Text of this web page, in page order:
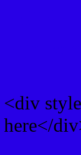
<div
here</